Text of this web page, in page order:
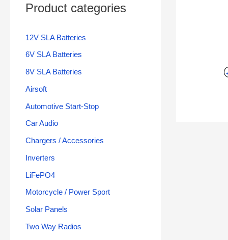
Product categories
12V SLA Batteries
6V SLA Batteries
8V SLA Batteries
Airsoft
Automotive Start-Stop
Car Audio
Chargers / Accessories
Inverters
LiFePO4
Motorcycle / Power Sport
Solar Panels
Two Way Radios